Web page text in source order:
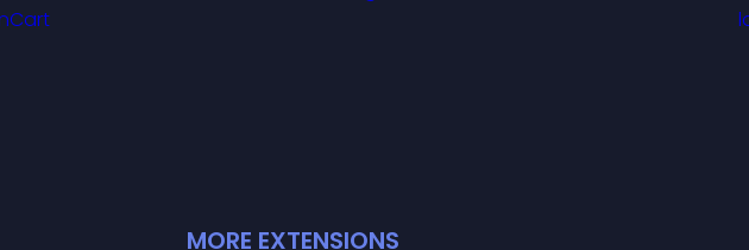
helps grow your
MORE EXTENSIONS